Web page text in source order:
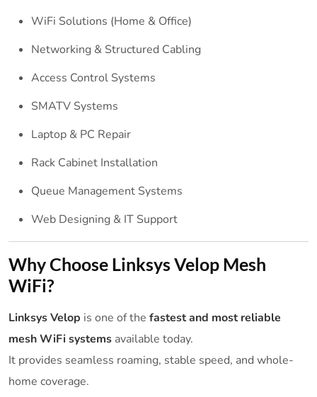
WiFi Solutions (Home & Office)
Networking & Structured Cabling
Access Control Systems
SMATV Systems
Laptop & PC Repair
Rack Cabinet Installation
Queue Management Systems
Web Designing & IT Support
Why Choose Linksys Velop Mesh
WiFi?
Linksys Velop is one of the fastest and most reliable
mesh WiFi systems available today.
It provides seamless roaming, stable speed, and whole-
home coverage.